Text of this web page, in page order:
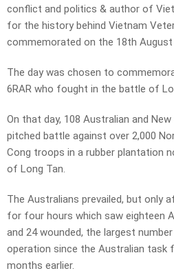
conflict and politics & author of
for the history behind Vietnam
commemorated on the 18th August
The day was chosen to
6RAR who fought in the battle of
On that day, 108 Australian and
pitched battle against over 2,000
Cong troops in a rubber plantation
of Long Tan.
The Australians prevailed, but only
for four hours which saw eighteen
and 24 wounded, the largest
operation since the Australian task
months earlier.